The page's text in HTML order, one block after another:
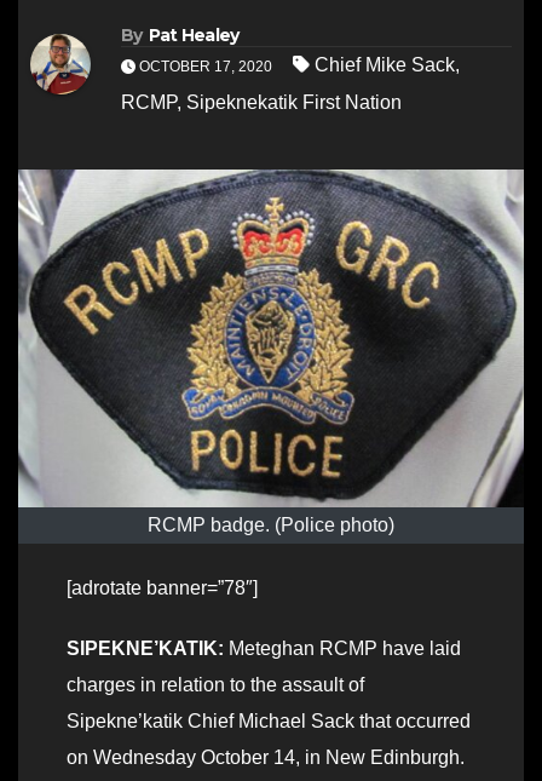
By Pat Healey
OCTOBER 17, 2020 Chief Mike Sack,
RCMP, Sipeknekatik First Nation
RCMP badge. (Police photo)
[adrotate banner=”78″]
SIPEKNE’KATIK: Meteghan RCMP have laid
charges in relation to the assault of
Sipekne’katik Chief Michael Sack that occurred
on Wednesday October 14, in New Edinburgh.